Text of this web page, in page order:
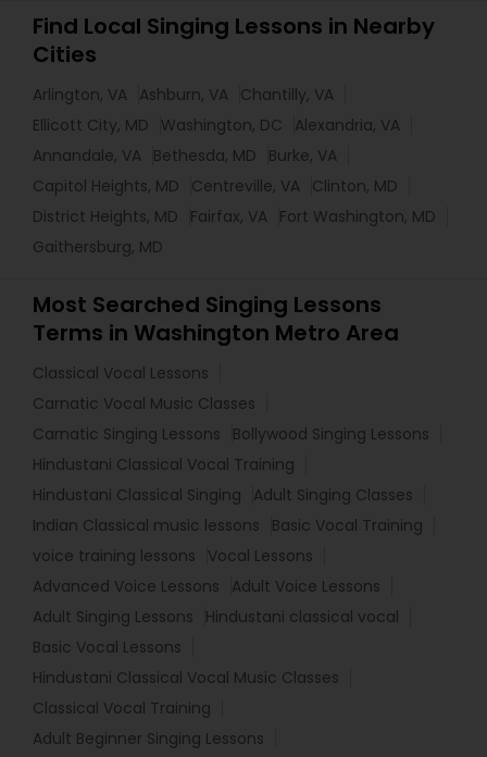
Find Local Singing Lessons in Nearby
Cities
Arlington, VA Ashburn, VA Chantilly, VA
Ellicott City, MD
Washington, DC
Alexandria, VA
Annandale, VA Bethesda, MD
Burke, VA
Capitol Heights, MD
Centreville, VA Clinton, MD
District Heights, MD
Fairfax, VA Fort Washington, MD
Gaithersburg, MD
Most Searched Singing Lessons
Terms in Washington Metro Area
Classical Vocal Lessons
Carnatic Vocal Music Classes
Carnatic Singing Lessons
Bollywood Singing Lessons
Hindustani Classical Vocal Training
Hindustani Classical Singing
Adult Singing Classes
Indian Classical music lessons
Basic Vocal Training
voice training lessons
Vocal Lessons
Advanced Voice Lessons
Adult Voice Lessons
Adult Singing Lessons
Hindustani classical vocal
Basic Vocal Lessons
Hindustani Classical Vocal Music Classes
Classical Vocal Training
Adult Beginner Singing Lessons